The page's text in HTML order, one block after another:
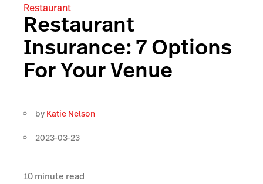
Restaurant
Restaurant
Insurance: 7 Options
For Your Venue
by Katie Nelson
2023-03-23
10minute read